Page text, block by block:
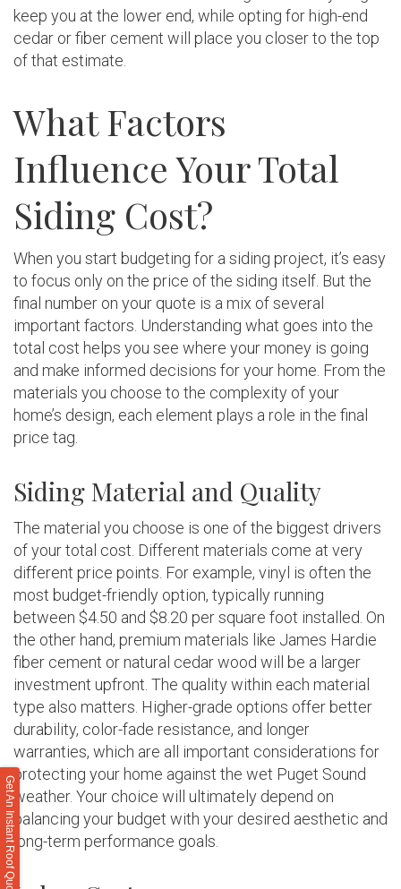
Get An Instant Roof Quote
keep you at the lower end, while opting for high-end
cedar or fiber cement will place you closer to the top
of that estimate.
What Factors
Influence Your Total
Siding Cost?
When you start budgeting for a siding project, it’s easy
to focus only on the price of the siding itself. But the
final number on your quote is a mix of several
important factors. Understanding what goes into the
total cost helps you see where your money is going
and make informed decisions for your home. From the
materials you choose to the complexity of your
home’s design, each element plays a role in the final
price tag.
Siding Material and Quality
The material you choose is one of the biggest drivers
of your total cost. Different materials come at very
different price points. For example, vinyl is often the
most budget-friendly option, typically running
between $4.50 and $8.20 per square foot installed. On
the other hand, premium materials like James Hardie
fiber cement or natural cedar wood will be a larger
investment upfront. The quality within each material
type also matters. Higher-grade options offer better
durability, color-fade resistance, and longer
warranties, which are all important considerations for
protecting your home against the wet Puget Sound
weather. Your choice will ultimately depend on
balancing your budget with your desired aesthetic and
long-term performance goals.